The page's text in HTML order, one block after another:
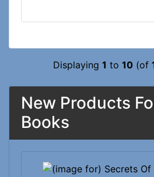
Displaying 1 to 10(of
New Products
Books